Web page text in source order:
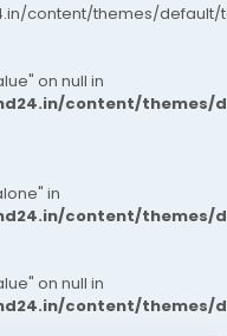
content/themes/default/
on null in
content/themes/
in
content/themes/
on null in
content/themes/